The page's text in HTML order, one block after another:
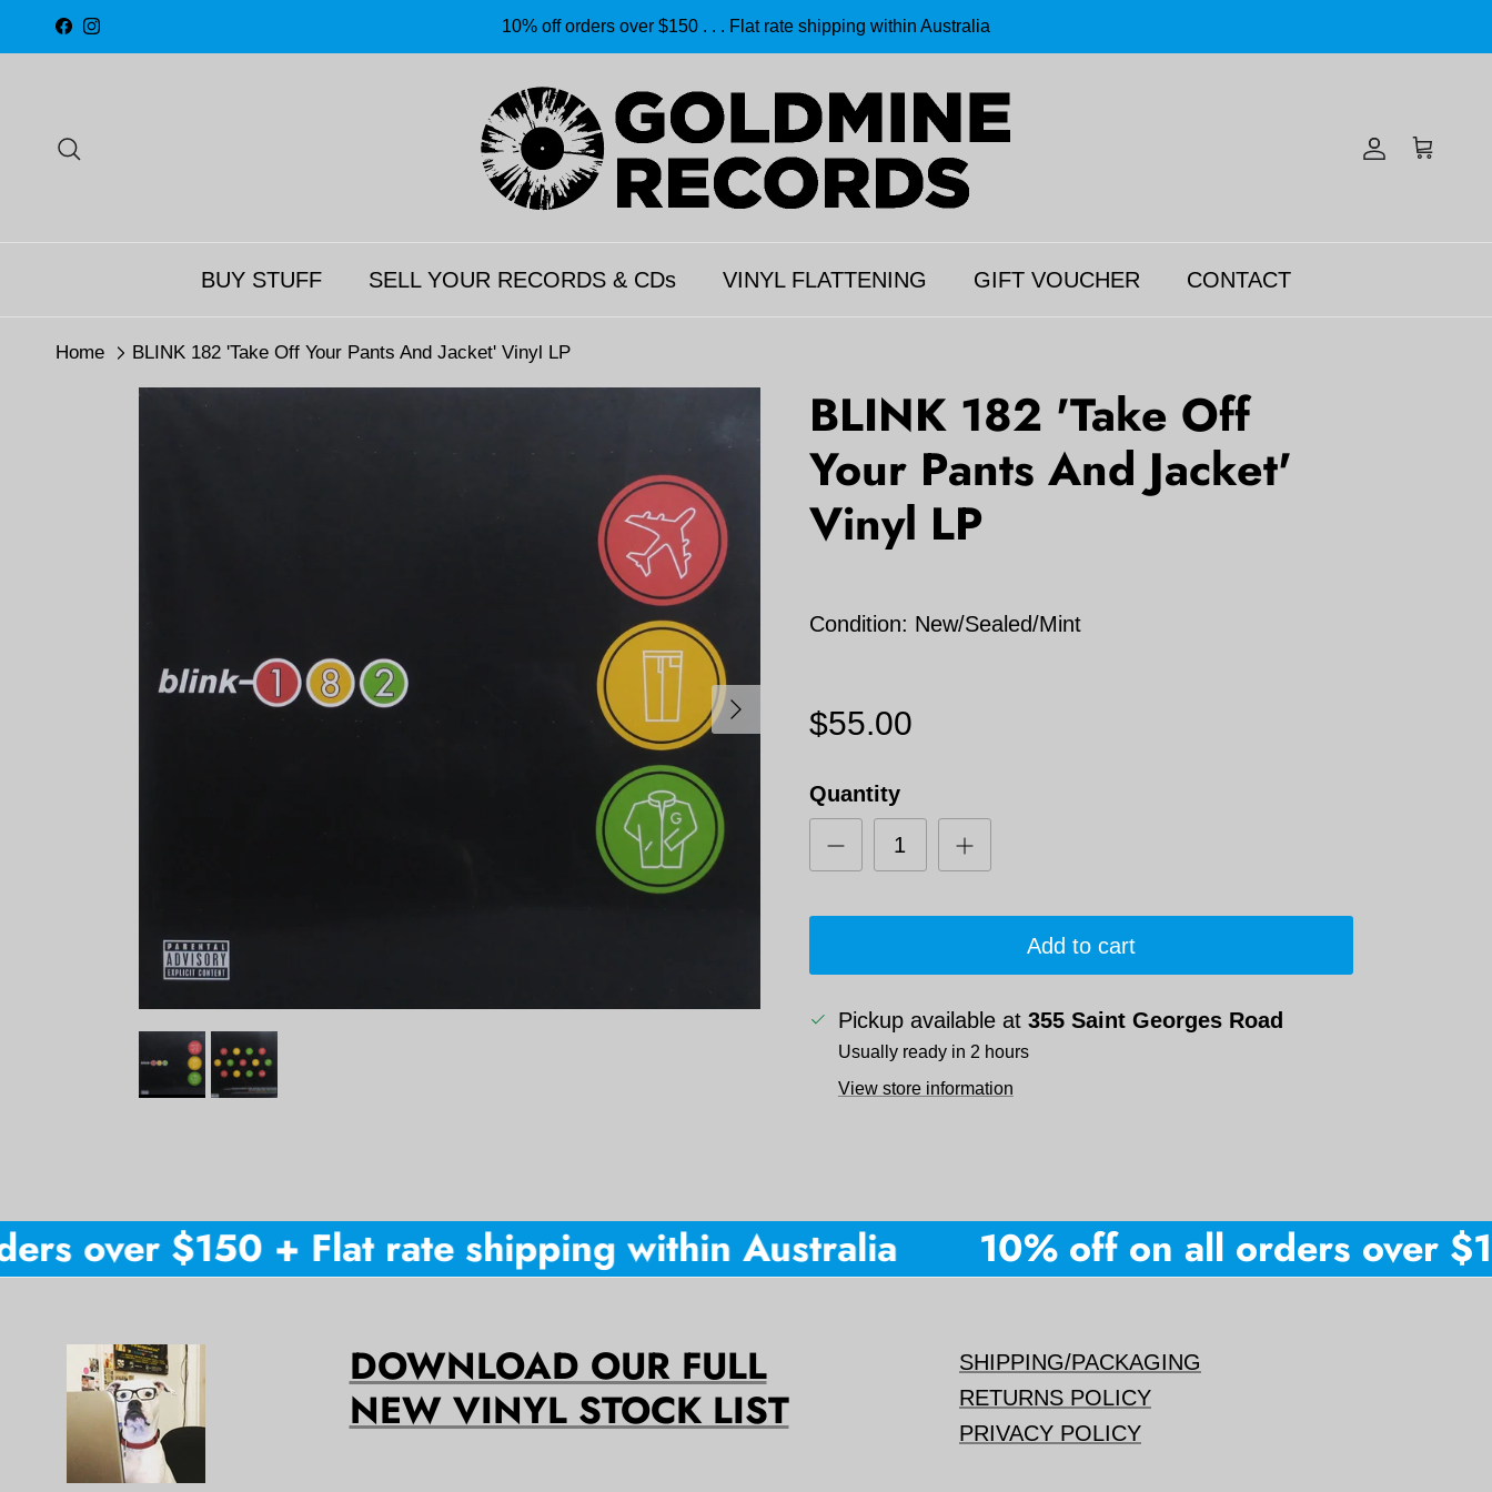
Skip to content
Facebook
Instagram 10% off orders over $150 . . . Flat rate shipping within Australia
Account
Cart
BUY STUFF SELL YOUR RECORDS & CDs VINYL FLATTENING GIFT VOUCHER CONTACT
Home BLINK 182 'Take Off Your Pants And Jacket' Vinyl LP
Next
BLINK 182 'Take Off
Your Pants And Jacket'
Vinyl LP
Condition: New/Sealed/Mint
$55.00
Quantity
Add to cart
Pickup available at 355 Saint Georges Road
Usually ready in 2 hours
View store information
over $150 + Flat rate shipping within Australia 10% off on all orders over
DOWNLOAD OUR FULL
NEW VINYL STOCK LIST
SHIPPING/PACKAGING
RETURNS POLICY
PRIVACY POLICY